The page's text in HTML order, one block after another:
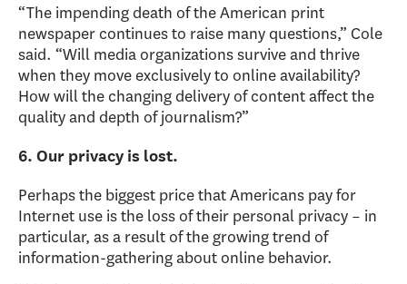
“The impending death of the American print
newspaper continues to raise many questions,” Cole
said. “Will media organizations survive and thrive
when they move exclusively to online availability?
How will the changing delivery of content affect the
quality and depth of journalism?”
6. Our privacy is lost.
Perhaps the biggest price that Americans pay for
Internet use is the loss of their personal privacy – in
particular, as a result of the growing trend of
information-gathering about online behavior.